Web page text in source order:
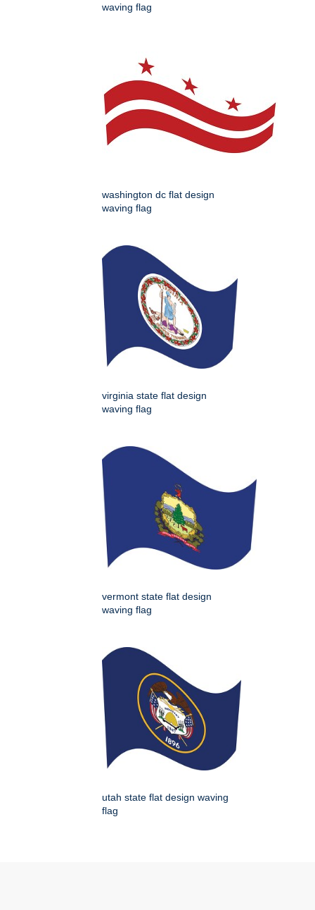
waving flag
washington dc flat design
waving flag
virginia state flat design
waving flag
vermont state flat design
waving flag
utah state flat design waving
flag